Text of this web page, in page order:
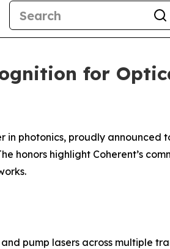
for
in photonics, proudly
honors highlight Coherent’s
pump lasers across multiple